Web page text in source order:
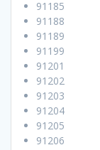
91185
91188
91189
91199
91201
91202
91203
91204
91205
91206